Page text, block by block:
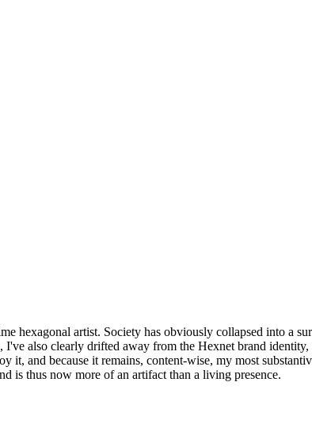
hexagonal artist. Society has obviously collapsed into a
also clearly drifted away from the Hexnet brand
and because it remains, content-wise, my most
is thus now more of an artifact than a living presence.